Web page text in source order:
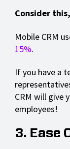
Consider
Mobile CRM
15%.
If you have a
CRM will give
employees!
3. Ease